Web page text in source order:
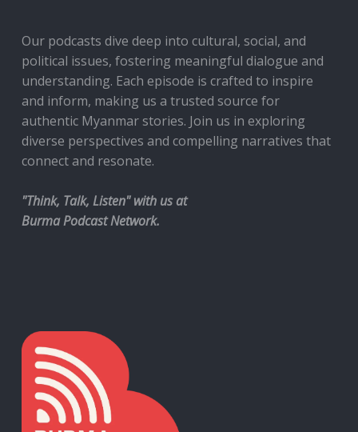
Our podcasts dive deep into cultural, social, and
political issues, fostering meaningful dialogue and
understanding. Each episode is crafted to inspire
and inform, making us a trusted source for
authentic Myanmar stories. Join us in exploring
diverse perspectives and compelling narratives that
connect and resonate.
"Think, Talk, Listen" with us at
Burma Podcast Network.